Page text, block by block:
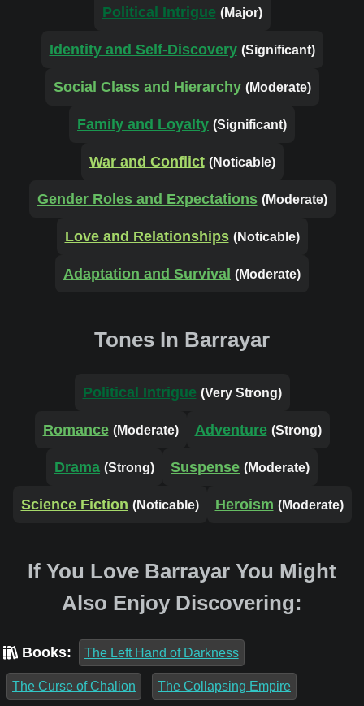
Political Intrigue (Major)
Identity and Self-Discovery (Significant)
Social Class and Hierarchy (Moderate)
Family and Loyalty (Significant)
War and Conflict (Noticable)
Gender Roles and Expectations (Moderate)
Love and Relationships (Noticable)
Adaptation and Survival (Moderate)
Tones In Barrayar
Political Intrigue (Very Strong)
Romance (Moderate) Adventure (Strong)
Drama (Strong) Suspense (Moderate)
Science Fiction (Noticable) Heroism (Moderate)
If You Love Barrayar You Might
Also Enjoy Discovering:
Books: The Left Hand of Darkness
The Curse of Chalion The Collapsing Empire